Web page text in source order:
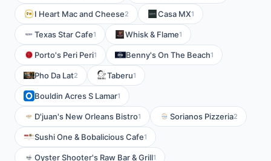
I Heart Mac and Cheese2 Casa MX1
Texas Star Cafe1 Whisk & Flame1
Porto's Peri Peri1 Benny's On The Beach1
Pho Da Lat2 Taberu1
Bouldin Acres S Lamar1
D'juan's New Orleans Bistro1 Sorianos Pizzeria2
Sushi One & Bobalicious Cafe1
Oyster Shooter's Raw Bar & Grill1